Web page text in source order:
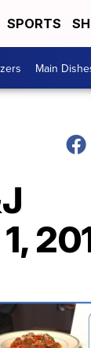
SPORTS
Main